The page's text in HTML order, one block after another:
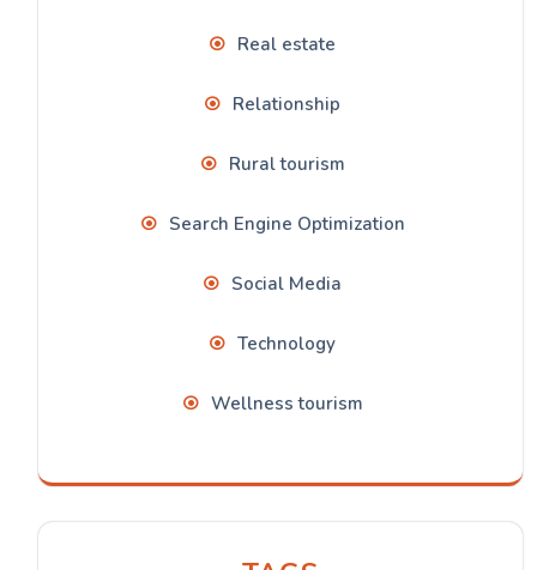
Real estate
Relationship
Rural tourism
Search Engine Optimization
Social Media
Technology
Wellness tourism